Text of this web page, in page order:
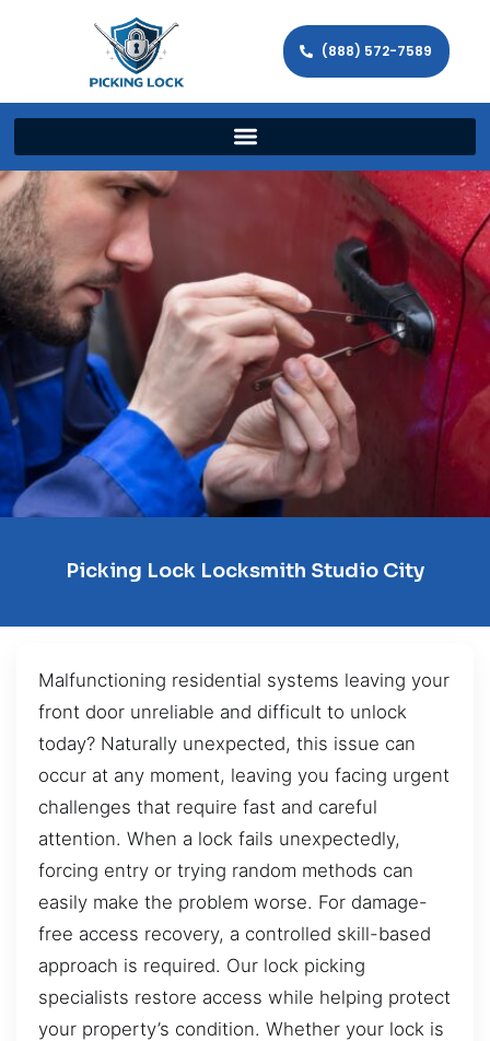
(888) 572-7589
Picking Lock Locksmith Studio City
Malfunctioning residential systems leaving your
front door unreliable and difficult to unlock
today? Naturally unexpected, this issue can
occur at any moment, leaving you facing urgent
challenges that require fast and careful
attention. When a lock fails unexpectedly,
forcing entry or trying random methods can
easily make the problem worse. For damage-
free access recovery, a controlled skill-based
approach is required. Our lock picking
specialists restore access while helping protect
your property’s condition. Whether your lock is